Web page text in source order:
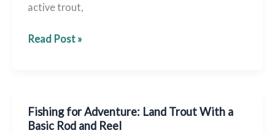
active trout,
Best
California:
Read Post »
Fishing for Adventure: Land Trout With a
Basic Rod and Reel